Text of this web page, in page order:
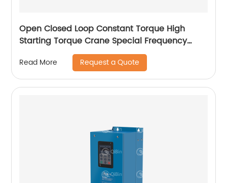
Open Closed Loop Constant Torque High
Starting Torque Crane Special Frequency
Read More Request a Quote